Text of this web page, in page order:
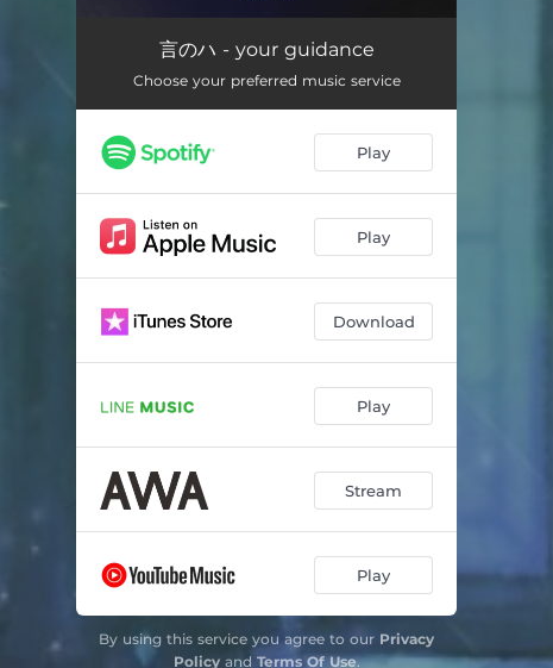
言のハ - your guidance
Choose your preferred music service
Play
Play
Download
Play
Stream
Play
By using this service you agree to our Privacy
Policyand Terms Of Use.